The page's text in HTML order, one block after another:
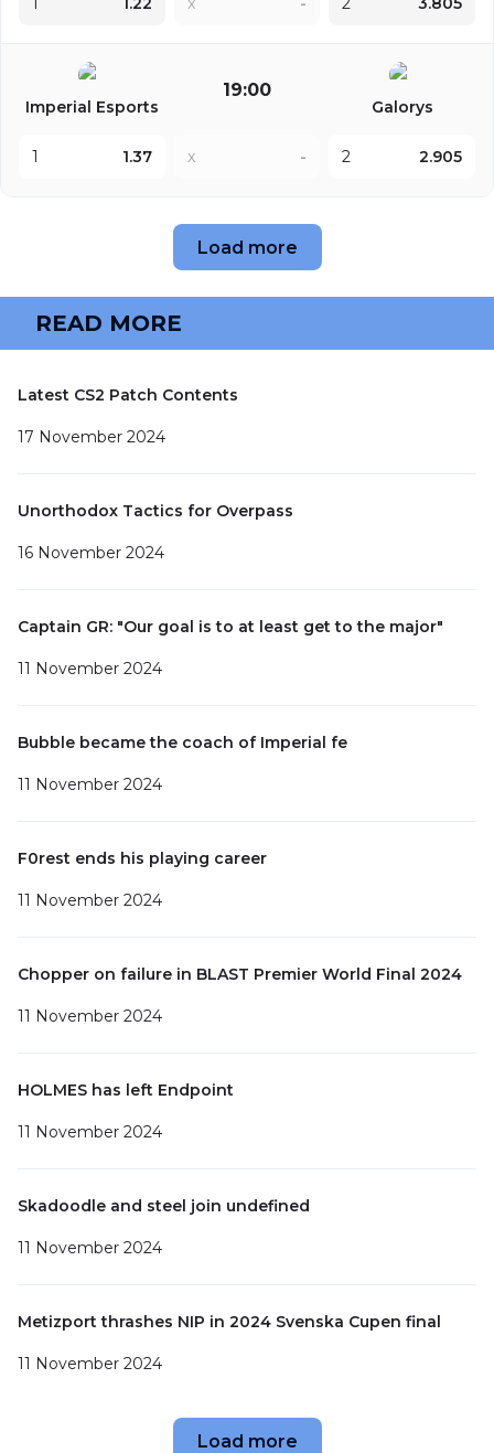
Imperial Esports
1 1.37
19:00
x -
Galorys
2 2.905
Load more
READ MORE
Latest CS2 Patch Contents
17 November 2024
Unorthodox Tactics for Overpass
16 November 2024
Captain GR: "Our goal is to at least get to the major"
11 November 2024
Bubble became the coach of Imperial fe
11 November 2024
F0rest ends his playing career
11 November 2024
Chopper on failure in BLAST Premier World Final 2024
11 November 2024
HOLMES⁠ has left Endpoint
11 November 2024
Skadoodle and steel⁠ join undefined
11 November 2024
Metizport thrashes NIP in 2024 Svenska Cupen final
11 November 2024
Load more